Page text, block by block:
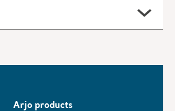
Arjo products